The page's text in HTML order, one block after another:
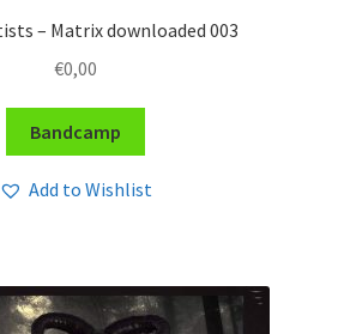
– Matrix downloaded 003
€0,00
Bandcamp
Add to Wishlist